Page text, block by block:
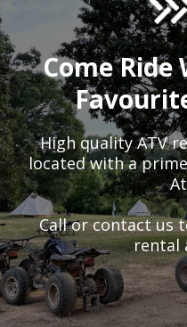
Come
High quality ATV
located with a
Call or contact us
rental